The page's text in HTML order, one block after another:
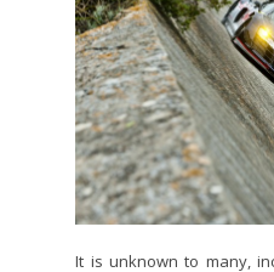
It is unknown to many,